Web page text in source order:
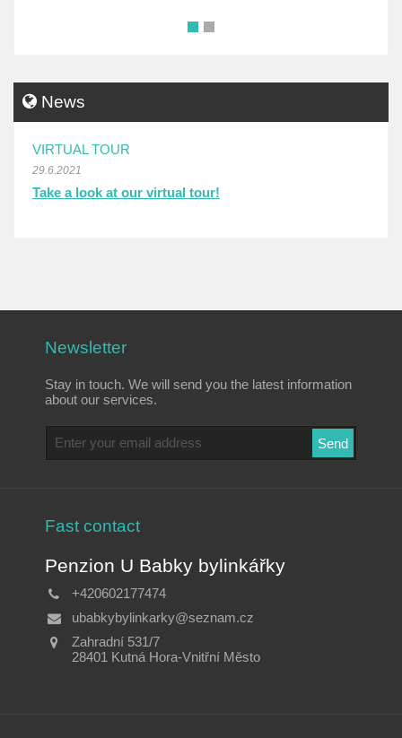
• •
News
VIRTUAL TOUR
29.6.2021
Take a look at our virtual tour!
Newsletter
Stay in touch. We will send you the latest information
about our services.
Fast contact
Penzion U Babky bylinkářky
+420602177474
ubabkybylinkarky@seznam.cz
Zahradní 531/7
28401 Kutná Hora-Vnitřní Město